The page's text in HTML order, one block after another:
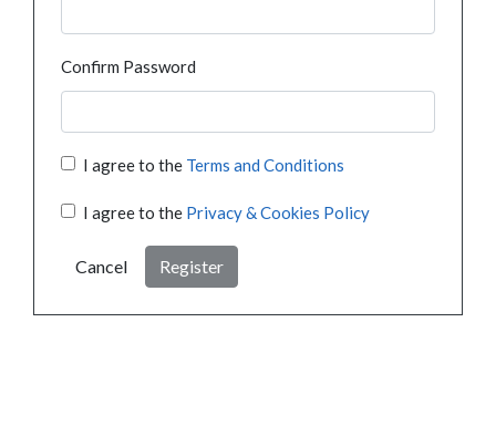
Confirm Password
I agree to the Terms and Conditions
I agree to the Privacy & Cookies Policy
Cancel